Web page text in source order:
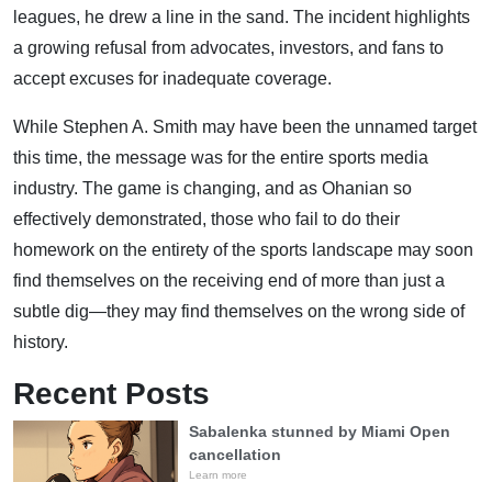
leagues, he drew a line in the sand. The incident highlights
a growing refusal from advocates, investors, and fans to
accept excuses for inadequate coverage.
While Stephen A. Smith may have been the unnamed target
this time, the message was for the entire sports media
industry. The game is changing, and as Ohanian so
effectively demonstrated, those who fail to do their
homework on the entirety of the sports landscape may soon
find themselves on the receiving end of more than just a
subtle dig—they may find themselves on the wrong side of
history.
Recent Posts
Sabalenka stunned by Miami Open
cancellation
Learn more